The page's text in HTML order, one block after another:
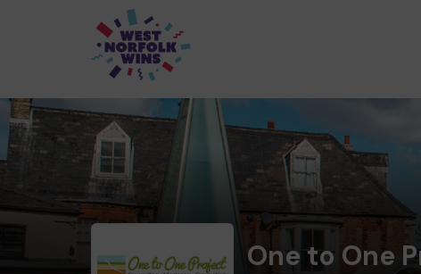
One to One